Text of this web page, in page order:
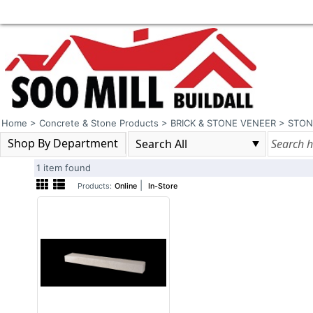
Home > Concrete & Stone Products > BRICK & STONE VENEER >
Shop By Department
1 item found
Products: Online |In-Store